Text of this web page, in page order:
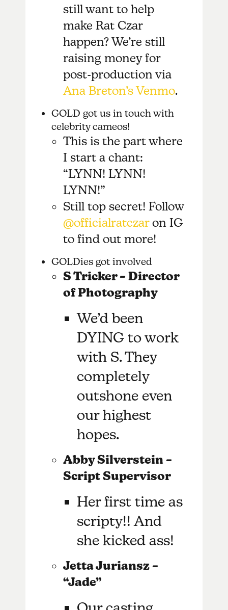
still want to help
make Rat Czar
happen? We’re still
raising money for
post-production via
Ana Breton’s Venmo.
GOLD got us in touch with
celebrity cameos!
This is the part where
I start a chant:
“LYNN! LYNN!
LYNN!”
Still top secret! Follow
@officialratczaron IG
to find out more!
GOLDies got involved
S Tricker – Director
of Photography
We’d been
DYING to work
with S. They
completely
outshone even
our highest
hopes.
Abby Silverstein –
Script Supervisor
Her first time as
scripty!! And
she kicked ass!
Jetta Juriansz –
“Jade”